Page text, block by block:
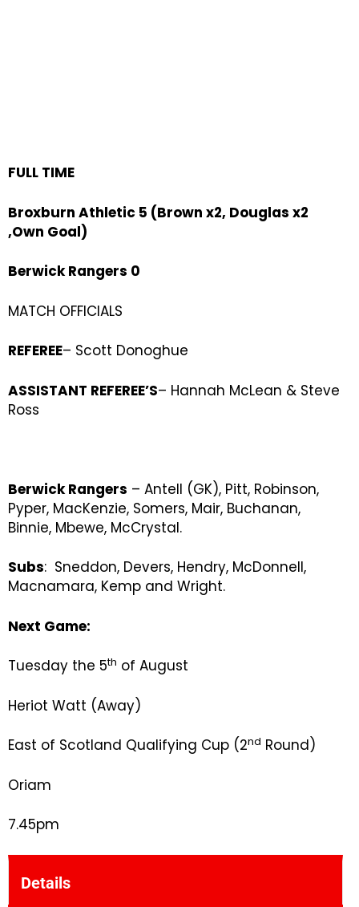
FULL TIME
Broxburn Athletic 5 (Brown x2, Douglas x2
,Own Goal)
Berwick Rangers 0
MATCH OFFICIALS
REFEREE– Scott Donoghue
ASSISTANT REFEREE’S– Hannah McLean & Steve
Ross
Berwick Rangers – Antell (GK), Pitt, Robinson,
Pyper, MacKenzie, Somers, Mair, Buchanan,
Binnie, Mbewe, McCrystal.
Subs: Sneddon, Devers, Hendry, McDonnell,
Macnamara, Kemp and Wright.
Next Game:
Tuesday the 5th of August
Heriot Watt (Away)
East of Scotland Qualifying Cup (2nd Round)
Oriam
7.45pm
Details